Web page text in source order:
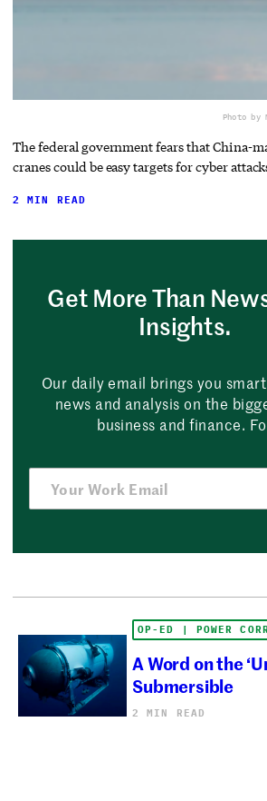
Photo by
The federal government fears that China-
cranes could be easy targets for cyber
2 MIN READ
Get More Than
Insights.
Our daily email brings you
news and analysis on the
business and finance.
OP-ED | POWER
A Word on the
Submersible
2 MIN READ